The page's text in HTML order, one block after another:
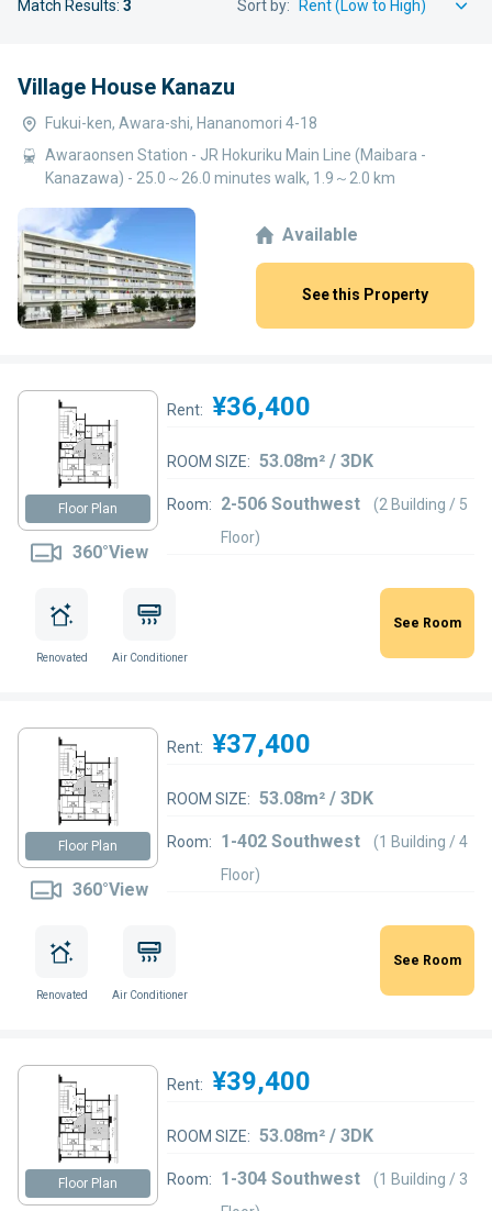
Match Results: 3 Sort by:
Village House Kanazu
Fukui-ken, Awara-shi, Hananomori 4-18
Awaraonsen Station - JR Hokuriku Main Line (Maibara -
Kanazawa) - 25.0～26.0 minutes walk, 1.9～2.0 km
Available
See this Property
Floor Plan
360°View
Rent: ¥36,400
ROOM SIZE: 53.08m² / 3DK
Room: 2-506 Southwest
(2 Building / 5
Floor)
Renovated Air Conditioner
See Room
Floor Plan
360°View
Rent: ¥37,400
ROOM SIZE: 53.08m² / 3DK
Room: 1-402 Southwest
(1 Building / 4
Floor)
Renovated Air Conditioner
See Room
Floor Plan
Rent: ¥39,400
ROOM SIZE: 53.08m² / 3DK
Room: 1-304 Southwest
(1 Building / 3